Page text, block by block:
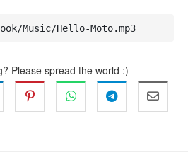
Music/Hello-Moto.mp3
Please spread the world :)